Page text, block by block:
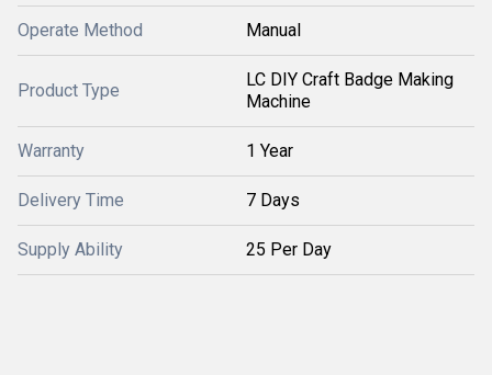
Operate Method Manual
Product Type
LC DIY Craft Badge Making
Machine
Warranty 1 Year
Delivery Time 7 Days
Supply Ability 25 Per Day